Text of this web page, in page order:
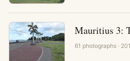
Mauritius 3:
61 photographs ·